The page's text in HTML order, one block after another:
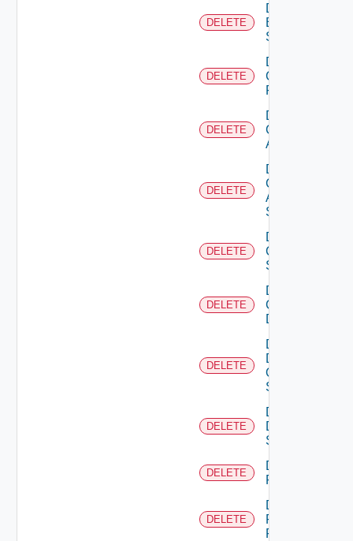
DELETE
Delete
Brocade
Switch
DELETE
Delete
Checkpoint
Firewall
DELETE
Delete
Cisco
ACI
DELETE
Delete
Cisco
ASRXR
Switch
DELETE
Delete
Cisco
Switch
DELETE
Delete
Common
Device
DELETE
Delete
Dell
Os10
Switch
DELETE
Delete
Dell
Switch
DELETE
Delete
F5BIGIP
DELETE
Delete
Fortinet
Firewall